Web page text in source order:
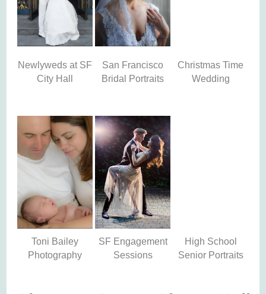
Newlyweds at SF
City Hall
San Francisco
Bridal Portraits
Christmas Time
Wedding
Toni Bailey
Photography
SF Engagement
Sessions
High School
Senior Portraits